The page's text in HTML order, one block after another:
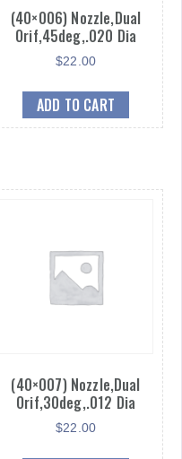
(40×006) Nozzle,Dual
Orif,45deg,.020 Dia
$22.00
ADD TO CART
(40×007) Nozzle,Dual
Orif,30deg,.012 Dia
$22.00